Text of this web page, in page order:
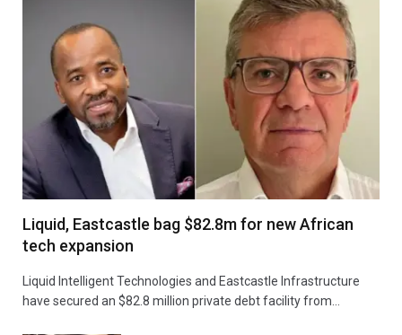
Liquid, Eastcastle bag $82.8m for new African
tech expansion
Liquid Intelligent Technologies and Eastcastle Infrastructure
have secured an $82.8 million private debt facility from…